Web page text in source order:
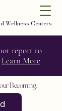
Wellness Centers
Becoming.
report to
Learn More